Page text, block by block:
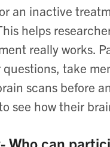
an inactive
helps
really works.
questions, take
scans before
see how their
Who can